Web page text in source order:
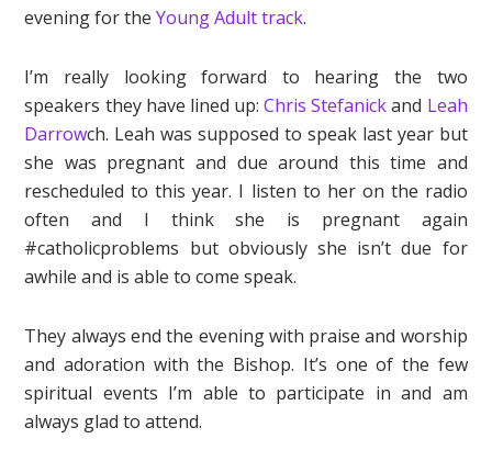
evening for theYoung Adult track.
I’m really looking forward to hearing the two
speakers they have lined up:Chris Stefanickand Leah
Darrowch. Leah was supposed to speak last year but
she was pregnant and due around this time and
rescheduled to this year. I listen to her on the radio
often and I think she is pregnant again
#catholicproblems but obviously she isn’t due for
awhile and is able to come speak.
They always end the evening with praise and worship
and adoration with the Bishop. It’s one of the few
spiritual events I’m able to participate in and am
always glad to attend.